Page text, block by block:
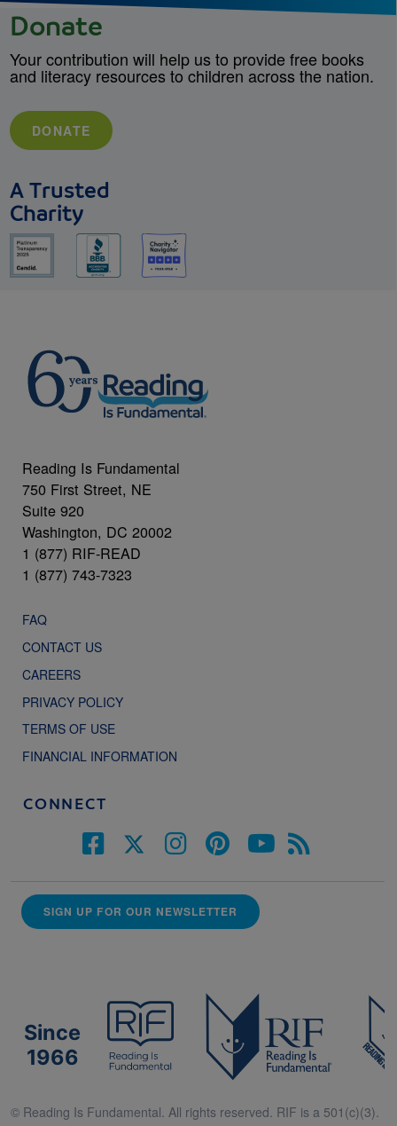
Donate
Your contribution will help us to provide free books
and literacy resources to children across the nation.
DONATE
A Trusted
Charity
Reading Is Fundamental
750 First Street, NE
Suite 920
Washington, DC 20002
1 (877) RIF-READ
1 (877) 743-7323
FAQ
CONTACT US
CAREERS
PRIVACY POLICY
TERMS OF USE
FINANCIAL INFORMATION
CONNECT
SIGN UP FOR OUR NEWSLETTER
Since
1966
© Reading Is Fundamental. All rights reserved. RIF is a 501(c)(3).